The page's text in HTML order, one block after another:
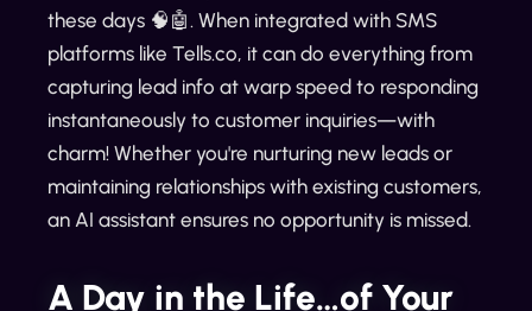
these days 🧠🤖. When integrated with SMS
platforms like Tells.co, it can do everything from
capturing lead info at warp speed to responding
instantaneously to customer inquiries—with
charm! Whether you're nurturing new leads or
maintaining relationships with existing customers,
an AI assistant ensures no opportunity is missed.
A Day in the Life…of Your